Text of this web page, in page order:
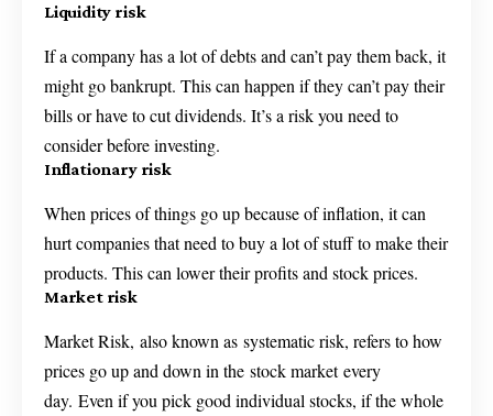
Liquidity risk
If a company has a lot of debts and can’t pay them back, it
might go bankrupt. This can happen if they can’t pay their
bills or have to cut dividends. It’s a risk you need to
consider before investing.
Inflationary risk
When prices of things go up because of inflation, it can
hurt companies that need to buy a lot of stuff to make their
products. This can lower their profits and stock prices.
Market risk
Market Risk, also known as systematic risk, refers to how
prices go up and down in the stock market every
day. Even if you pick good individual stocks, if the whole